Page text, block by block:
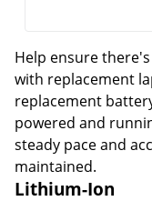
Help ensure
with replacement
replacement
powered and
steady pace and
maintained.
Lithium-Ion